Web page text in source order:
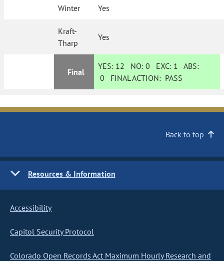
Winter Yes
Kraft-
Tharp
Yes
Final
YES: 12 NO:0 EXC: 1 ABS:
0 FINAL ACTION: PASS
Back to top
Resources & Information
Accessibility
Capitol Security Protocol
Colorado Open Records Act Maximum Hourly Research and